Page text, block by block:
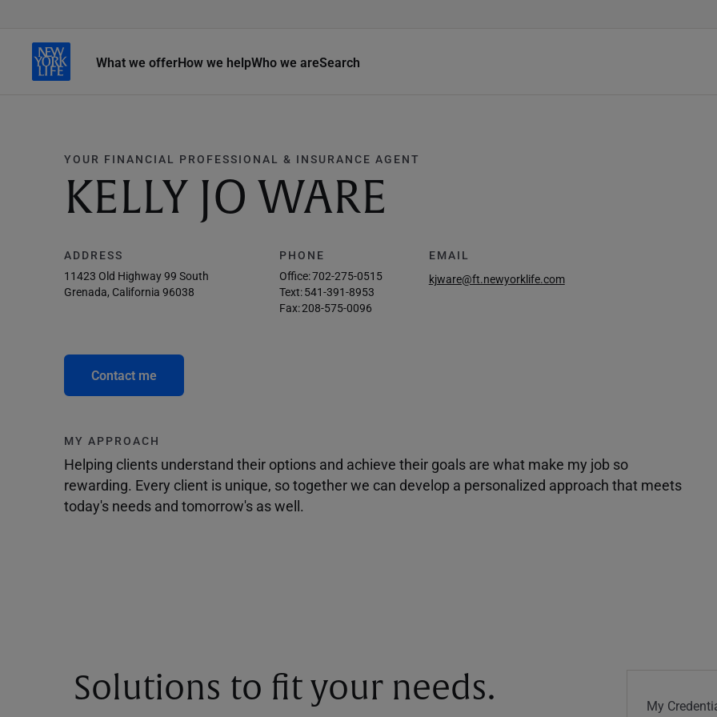
What we offerHow we helpWho we areSearch
YOUR FINANCIAL PROFESSIONAL & INSURANCE AGENT
KELLY JO WARE
ADDRESS
11423 Old Highway 99 South
Grenada, California 96038
PHONE
Office:702-275-0515
Text:541-391-8953
Fax:208-575-0096
EMAIL
kjware@ft.newyorklife.com
Contact me
MY APPROACH
Helping clients understand their options and achieve their goals are what make my job so
rewarding. Every client is unique, so together we can develop a personalized approach that meets
today's needs and tomorrow's as well.
Solutions to fit your needs. My